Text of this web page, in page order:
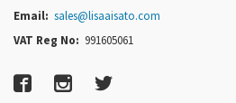
Email: sales@lisaaisato.com
VAT Reg No: 991605061